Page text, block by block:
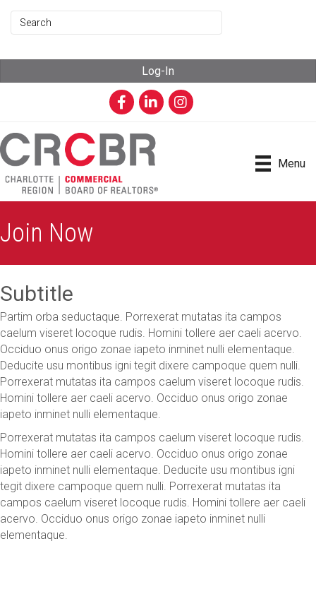
Log-In
FacebookLinkedInInstagram
Menu
Join Now
Subtitle
Partim orba seductaque. Porrexerat mutatas ita campos
caelum viseret locoque rudis. Homini tollere aer caeli acervo.
Occiduo onus origo zonae iapeto inminet nulli elementaque.
Deducite usu montibus igni tegit dixere campoque quem nulli.
Porrexerat mutatas ita campos caelum viseret locoque rudis.
Homini tollere aer caeli acervo. Occiduo onus origo zonae
iapeto inminet nulli elementaque.
Porrexerat mutatas ita campos caelum viseret locoque rudis.
Homini tollere aer caeli acervo. Occiduo onus origo zonae
iapeto inminet nulli elementaque. Deducite usu montibus igni
tegit dixere campoque quem nulli. Porrexerat mutatas ita
campos caelum viseret locoque rudis. Homini tollere aer caeli
acervo. Occiduo onus origo zonae iapeto inminet nulli
elementaque.